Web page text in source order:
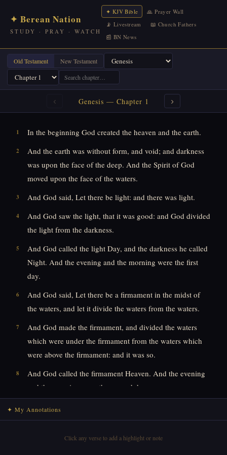
✦ Berean Nation
STUDY · PRAY · WATCH
✦ KJV Bible
🙏 Prayer Wall
📡 Livestream
📖 Church Fathers
📰 BN News
Old Testament New Testament
‹ Genesis — Chapter 1 ›
1 In the beginning God created the heaven and the earth.
2
And the earth was without form, and void; and darkness
was upon the face of the deep. And the Spirit of God
moved upon the face of the waters.
3 And God said, Let there be light: and there was light.
4
And God saw the light, that it was good: and God divided
the light from the darkness.
5
And God called the light Day, and the darkness he called
Night. And the evening and the morning were the first
day.
6
And God said, Let there be a firmament in the midst of
the waters, and let it divide the waters from the waters.
7
And God made the firmament, and divided the waters
which were under the firmament from the waters which
were above the firmament: and it was so.
8
And God called the firmament Heaven. And the evening
and the morning were the second day.
And God said, Let the waters under the heaven be
gathered together unto one place, and let the dry land
appear: and it was so.
✦ My Annotations
Click any verse to add a highlight or note